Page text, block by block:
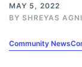
MAY 5, 2022
BY SHREYAS
Community News